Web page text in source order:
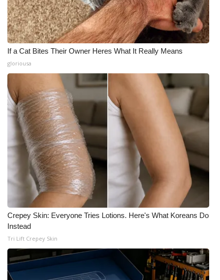
If a Cat Bites Their Owner Heres What It Really Means
gloriousa
Crepey Skin: Everyone Tries Lotions. Here's What Koreans Do
Instead
Tri Lift Crepey Skin